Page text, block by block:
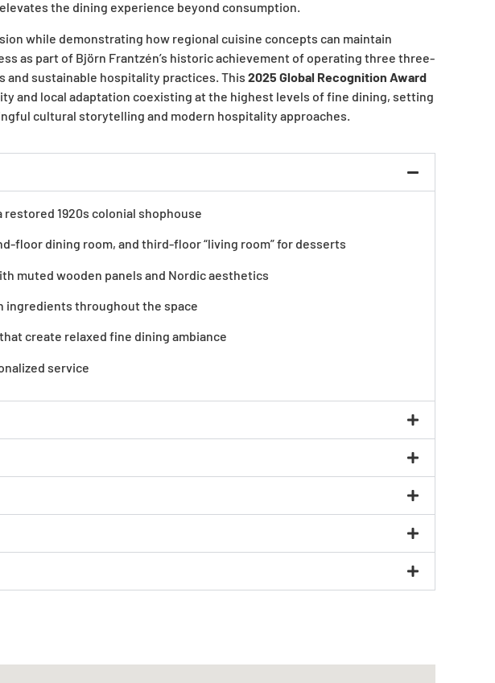
the dining experience beyond consumption.
while demonstrating how regional cuisine concepts can maintain
as part of Björn Frantzén’s historic achievement of operating three three-
sustainable hospitality practices. This 2025 Global Recognition Award
and local adaptation coexisting at the highest levels of fine dining, setting
cultural storytelling and modern hospitality approaches.
restored 1920s colonial shophouse
dining room, and third-floor “living room” for desserts
muted wooden panels and Nordic aesthetics
ingredients throughout the space
create relaxed fine dining ambiance
service